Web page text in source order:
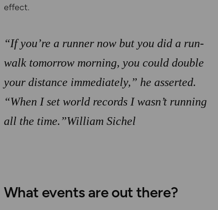
effect.
“If you’re a runner now but you did a run-
walk tomorrow morning, you could double
your distance immediately,” he asserted.
“When I set world records I wasn’t running
all the time.”William Sichel
What events are out there?